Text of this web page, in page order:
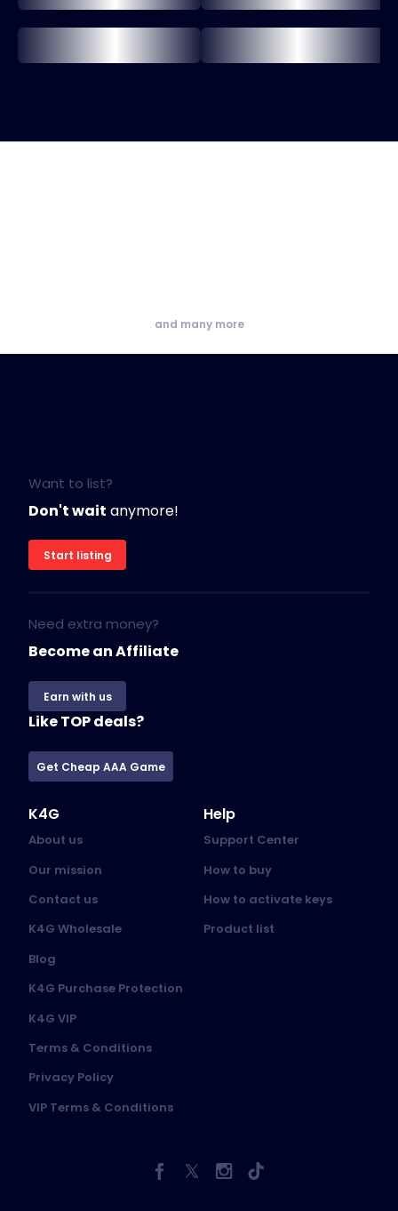
and many more
Want to list?
Don't wait anymore!
Start listing
Need extra money?
Become an Affiliate
Earn with us
Like TOP deals?
Get Cheap AAA Game
K4G
About us
Our mission
Contact us
K4G Wholesale
Blog
K4G Purchase Protection
K4G VIP
Terms & Conditions
Privacy Policy
VIP Terms & Conditions
Help
Support Center
How to buy
How to activate keys
Product list